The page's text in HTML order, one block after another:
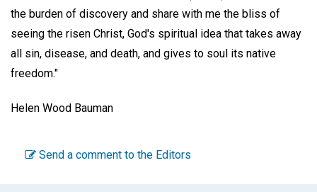
the burden of discovery and share with me the bliss of
seeing the risen Christ, God's spiritual idea that takes away
all sin, disease, and death, and gives to soul its native
freedom."
Helen Wood Bauman
Send a comment to the Editors